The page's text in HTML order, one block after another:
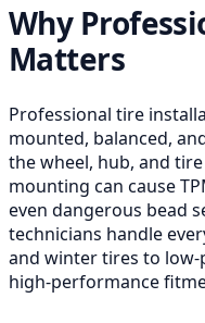
Why
Matters
Professional tire
mounted, balanced,
the wheel, hub, and
mounting can cause
even dangerous bead
technicians handle
and winter tires to
high-performance